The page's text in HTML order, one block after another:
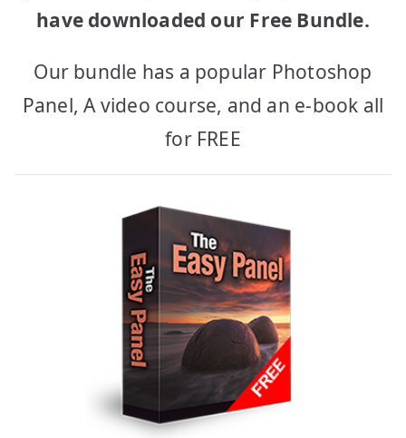
have downloaded our Free Bundle.
Our bundle has a popular Photoshop
Panel, A video course, and an e-book all
for FREE